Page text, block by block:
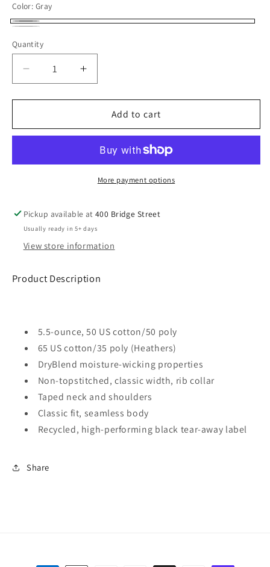
Color: Gray
Gray
Quantity
Decrease
quantity
for
Gildan
YOUTH
Increase
quantity
for
ROST25
Gildan
TShirt
YOUTH
Add to cart
More payment options
Pickup available at400 Bridge Street
Usually ready in 5+ days
View store information
Product Description
5.5-ounce, 50 US cotton/50 poly
65 US cotton/35 poly (Heathers)
DryBlend moisture-wicking properties
Non-topstitched, classic width, rib collar
Taped neck and shoulders
Classic fit, seamless body
Recycled, high-performing black tear-away label
Share